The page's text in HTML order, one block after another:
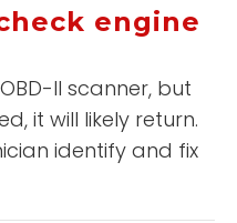
engine
II scanner, but
it will likely return.
identify and fix